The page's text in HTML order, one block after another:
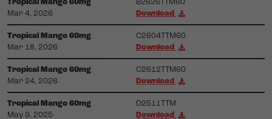
Tropical Mango 60mg
B2626TTM60
Mar 4, 2026
Download
Tropical Mango 60mg
C2604TTM60
Mar 18, 2026
Download
Tropical Mango 60mg
C2612TTM60
Mar 24, 2026
Download
Tropical Mango 60mg
D2511TTM
May 9, 2025
Download